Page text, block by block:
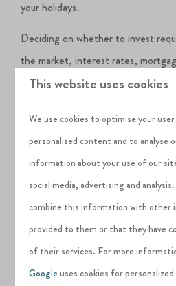
your holidays.
Deciding on whether to invest
the market, interest rates,
all other influencing factors.
Short-term holiday lets can be
longer-term lets,
given that you
week’s holiday as you can for a
rental yield you can obtain from a
30% greater than a standard buy-
Returns on property sales have
highsover the last couple of
investors in holiday lets are using
This website uses cookies
We use cookies to optimise your
personalised content and to analyse
information about your use of our
social media, advertising and
combine this information with other
provided to them or that they have
of their services. For more
Googleuses cookies for